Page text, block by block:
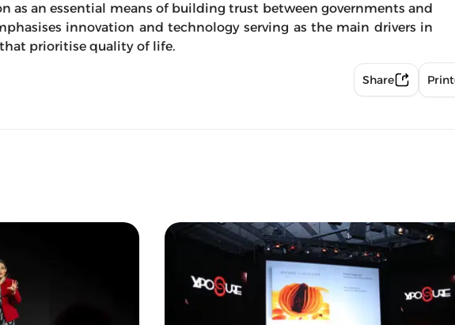
as an essential means of building trust between governments and
innovation and technology serving as the main drivers in
prioritise quality of life.
Share Print